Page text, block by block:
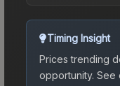
Timing Insight
Prices trending
opportunity. See